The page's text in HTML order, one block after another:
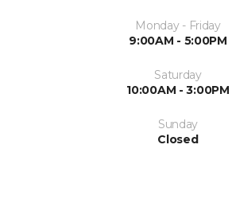
Monday - Friday
9:00AM - 5:00PM
Saturday
10:00AM - 3:00PM
Sunday
Closed